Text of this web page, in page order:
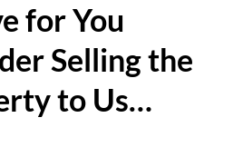
for You
Selling the
to Us…